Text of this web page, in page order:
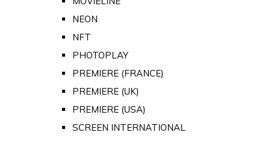
NEON
NFT
PHOTOPLAY
PREMIERE (FRANCE)
PREMIERE (UK)
PREMIERE (USA)
SCREEN INTERNATIONAL